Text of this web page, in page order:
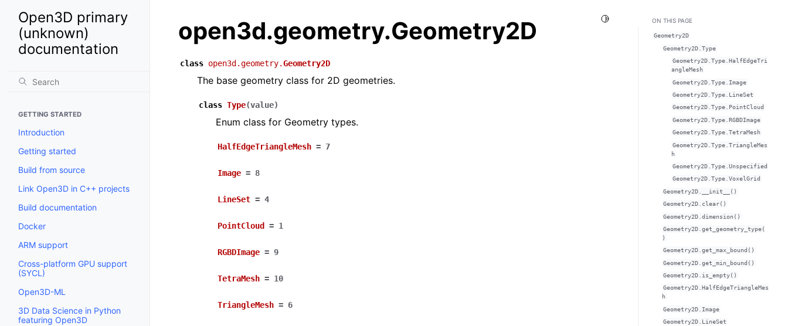
Open3D primary
(unknown)
documentation
GETTING STARTED
Introduction
Getting started
Build from source
Link Open3D in C++ projects
Build documentation
Docker
ARM support
Cross-platform GPU support
(SYCL)
Open3D-ML
3D Data Science in Python
featuring Open3D
Toggle Light / Dark / Auto color theme
open3d.geometry.Geometry2D
class open3d.geometry.Geometry2D
The base geometry class for 2D geometries.
class Type(value)
Enum class for Geometry types.
HalfEdgeTriangleMesh = 7
Image = 8
LineSet = 4
PointCloud = 1
RGBDImage = 9
TetraMesh = 10
TriangleMesh = 6
ON THIS PAGE
Geometry2D
Geometry2D.Type
Geometry2D.Type.HalfEdgeTri
angleMesh
Geometry2D.Type.Image
Geometry2D.Type.LineSet
Geometry2D.Type.PointCloud
Geometry2D.Type.RGBDImage
Geometry2D.Type.TetraMesh
Geometry2D.Type.TriangleMes
h
Geometry2D.Type.Unspecified
Geometry2D.Type.VoxelGrid
Geometry2D.__init__()
Geometry2D.clear()
Geometry2D.dimension()
Geometry2D.get_geometry_type(
)
Geometry2D.get_max_bound()
Geometry2D.get_min_bound()
Geometry2D.is_empty()
Geometry2D.HalfEdgeTriangleMes
h
Geometry2D.Image
Geometry2D.LineSet